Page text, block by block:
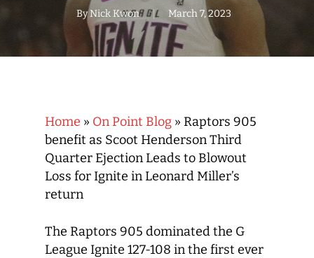
ByNick Kwon March 7, 2023
Home » On Point Blog » Raptors 905
benefit as Scoot Henderson Third
Quarter Ejection Leads to Blowout
Loss for Ignite in Leonard Miller’s
return
The Raptors 905 dominated the G
League Ignite 127-108 in the first ever